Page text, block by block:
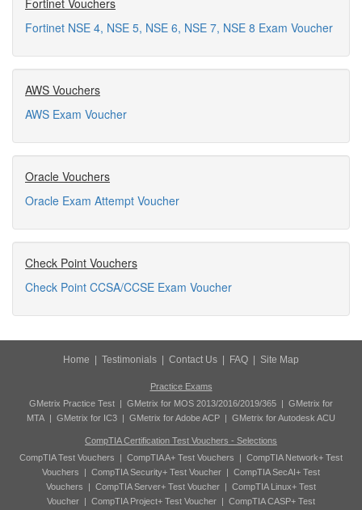
Fortinet Vouchers
Fortinet NSE 4, NSE 5, NSE 6, NSE 7, NSE 8 Exam Voucher
AWS Vouchers
AWS Exam Voucher
Oracle Vouchers
Oracle Exam Attempt Voucher
Check Point Vouchers
Check Point CCSA/CCSE Exam Voucher
Home Testimonials Contact Us FAQ Site Map
Practice Exams
GMetrix Practice Test | GMetrix for MOS 2013/2016/2019/365 | GMetrix for
MTA | GMetrix for IC3 | GMetrix for Adobe ACP | GMetrix for Autodesk ACU
CompTIA Certification Test Vouchers - Selections
CompTIA Test Vouchers | CompTIA A+ Test Vouchers | CompTIA Network+ Test
Vouchers | CompTIA Security+ Test Voucher | CompTIA SecAI+ Test
Vouchers | CompTIA Server+ Test Voucher | CompTIA Linux+ Test
Voucher | CompTIA Project+ Test Voucher | CompTIA CASP+ Test